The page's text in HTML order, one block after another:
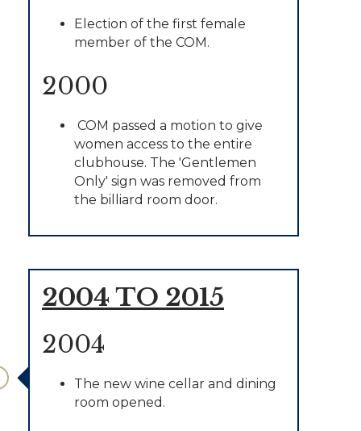
Election of the first female
member of the COM.
2000
COM passed a motion to give
women access to the entire
clubhouse. The 'Gentlemen
Only' sign was removed from
the billiard room door.
2004 TO 2015
2004
The new wine cellar and dining
room opened.